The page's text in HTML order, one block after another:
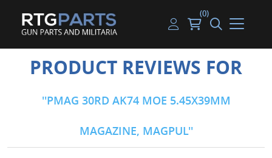
Guns
Gun Parts
Magazines
Handguns
Rifles
Shotguns
Handgun Parts
Rifle & SMG Parts
Shotgun Parts
Handgun Ammo
Rifle Ammo
Shotgun Ammo
My account
Log in
(0)
PRODUCT REVIEWS FOR
PMAG 30RD AK74 MOE 5.45X39MM
MAGAZINE, MAGPUL